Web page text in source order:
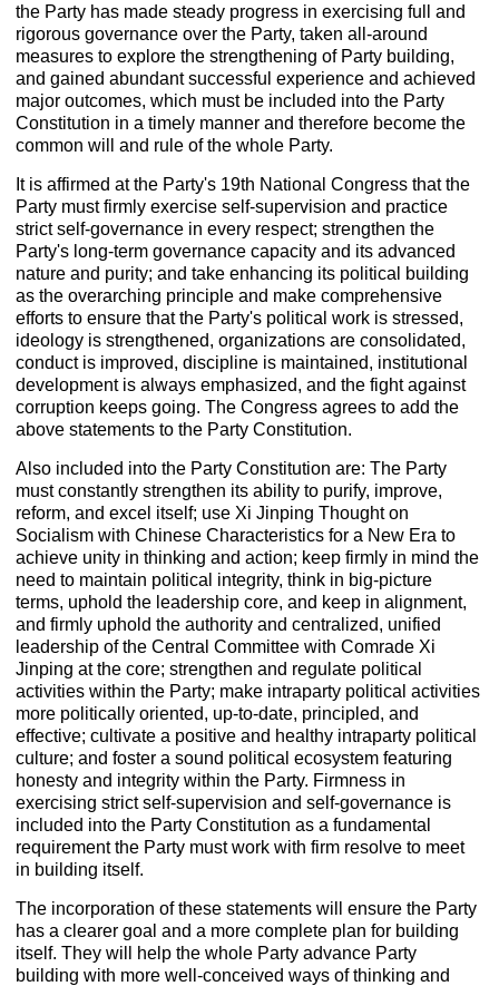
the Party has made steady progress in exercising full and
rigorous governance over the Party, taken all-around
measures to explore the strengthening of Party building,
and gained abundant successful experience and achieved
major outcomes, which must be included into the Party
Constitution in a timely manner and therefore become the
common will and rule of the whole Party.
It is affirmed at the Party's 19th National Congress that the
Party must firmly exercise self-supervision and practice
strict self-governance in every respect; strengthen the
Party's long-term governance capacity and its advanced
nature and purity; and take enhancing its political building
as the overarching principle and make comprehensive
efforts to ensure that the Party's political work is stressed,
ideology is strengthened, organizations are consolidated,
conduct is improved, discipline is maintained, institutional
development is always emphasized, and the fight against
corruption keeps going. The Congress agrees to add the
above statements to the Party Constitution.
Also included into the Party Constitution are: The Party
must constantly strengthen its ability to purify, improve,
reform, and excel itself; use Xi Jinping Thought on
Socialism with Chinese Characteristics for a New Era to
achieve unity in thinking and action; keep firmly in mind the
need to maintain political integrity, think in big-picture
terms, uphold the leadership core, and keep in alignment,
and firmly uphold the authority and centralized, unified
leadership of the Central Committee with Comrade Xi
Jinping at the core; strengthen and regulate political
activities within the Party; make intraparty political activities
more politically oriented, up-to-date, principled, and
effective; cultivate a positive and healthy intraparty political
culture; and foster a sound political ecosystem featuring
honesty and integrity within the Party. Firmness in
exercising strict self-supervision and self-governance is
included into the Party Constitution as a fundamental
requirement the Party must work with firm resolve to meet
in building itself.
The incorporation of these statements will ensure the Party
has a clearer goal and a more complete plan for building
itself. They will help the whole Party advance Party
building with more well-conceived ways of thinking and